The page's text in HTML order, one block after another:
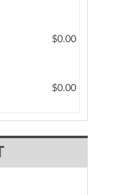
$0.00
$0.00